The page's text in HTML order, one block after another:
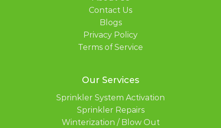
Contact Us
Blogs
Privacy Policy
Terms of Service
Our Services
Sprinkler System Activation
Sprinkler Repairs
Winterization / Blow Out